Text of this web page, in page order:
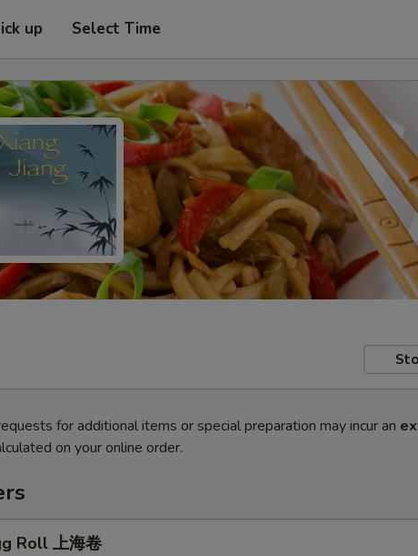
up Select Time
for additional items or special preparation may incur an
on your online order.
Roll 上海卷